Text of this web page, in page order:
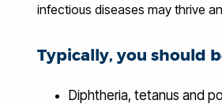
infectious diseases may thrive
Typically, you should
Diphtheria, tetanus and